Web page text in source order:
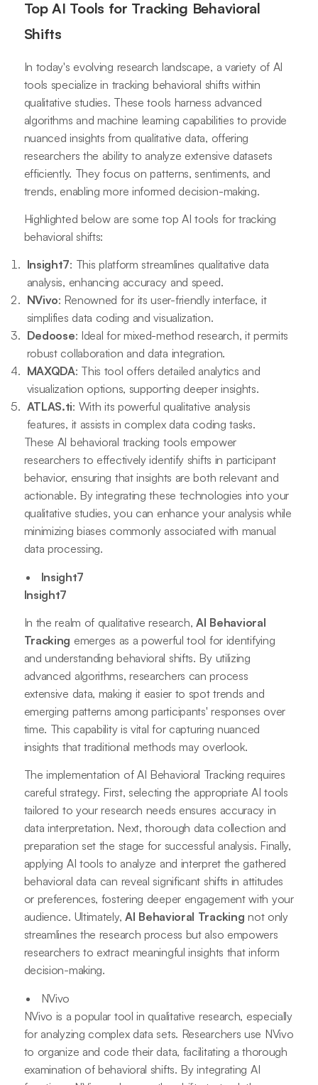
Top AI Tools for Tracking Behavioral
Shifts
In today's evolving research landscape, a variety of AI
tools specialize in tracking behavioral shifts within
qualitative studies. These tools harness advanced
algorithms and machine learning capabilities to provide
nuanced insights from qualitative data, offering
researchers the ability to analyze extensive datasets
efficiently. They focus on patterns, sentiments, and
trends, enabling more informed decision-making.
Highlighted below are some top AI tools for tracking
behavioral shifts:
Insight7: This platform streamlines qualitative data
analysis, enhancing accuracy and speed.
NVivo: Renowned for its user-friendly interface, it
simplifies data coding and visualization.
Dedoose: Ideal for mixed-method research, it permits
robust collaboration and data integration.
MAXQDA: This tool offers detailed analytics and
visualization options, supporting deeper insights.
ATLAS.ti: With its powerful qualitative analysis
features, it assists in complex data coding tasks.
These AI behavioral tracking tools empower
researchers to effectively identify shifts in participant
behavior, ensuring that insights are both relevant and
actionable. By integrating these technologies into your
qualitative studies, you can enhance your analysis while
minimizing biases commonly associated with manual
data processing.
Insight7
Insight7
In the realm of qualitative research,AI Behavioral
Tracking emerges as a powerful tool for identifying
and understanding behavioral shifts. By utilizing
advanced algorithms, researchers can process
extensive data, making it easier to spot trends and
emerging patterns among participants' responses over
time. This capability is vital for capturing nuanced
insights that traditional methods may overlook.
The implementation of AI Behavioral Tracking requires
careful strategy. First, selecting the appropriate AI tools
tailored to your research needs ensures accuracy in
data interpretation. Next, thorough data collection and
preparation set the stage for successful analysis. Finally,
applying AI tools to analyze and interpret the gathered
behavioral data can reveal significant shifts in attitudes
or preferences, fostering deeper engagement with your
audience. Ultimately, AI Behavioral Tracking not only
streamlines the research process but also empowers
researchers to extract meaningful insights that inform
decision-making.
NVivo
NVivo is a popular tool in qualitative research, especially
for analyzing complex data sets. Researchers use NVivo
to organize and code their data, facilitating a thorough
examination of behavioral shifts. By integrating AI